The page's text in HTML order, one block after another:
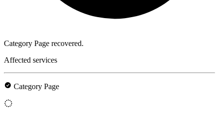
Category Page recovered.
Affected services
Category Page